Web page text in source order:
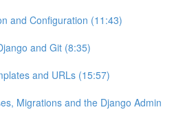
and Configuration (11:43)
and Git (8:35)
and URLs (15:57)
Migrations and the Django Admin